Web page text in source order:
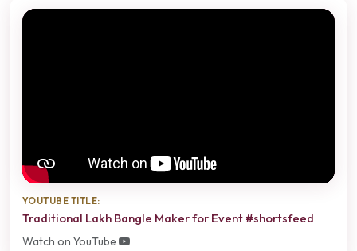
YOUTUBE TITLE:
Traditional Lakh Bangle Maker for Event #shortsfeed
Watch on YouTube